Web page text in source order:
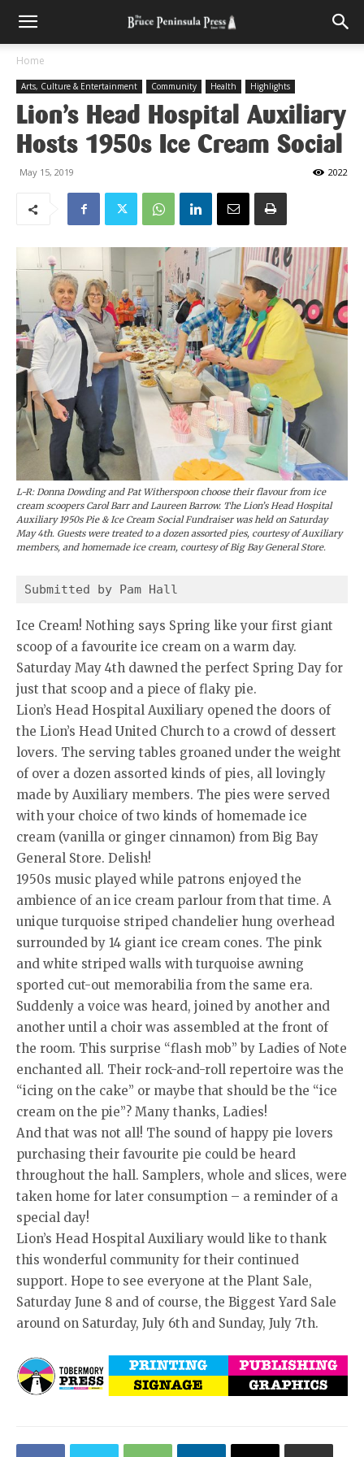
Home
Arts, Culture & Entertainment Community Health Highlights
Lion’s Head Hospital Auxiliary
Hosts 1950s Ice Cream Social
May 15, 2019 2022
L-R: Donna Dowding and Pat Witherspoon choose their flavour from ice
cream scoopers Carol Barr and Laureen Barrow. The Lion’s Head Hospital
Auxiliary 1950s Pie & Ice Cream Social Fundraiser was held on Saturday
May 4th. Guests were treated to a dozen assorted pies, courtesy of Auxiliary
members, and homemade ice cream, courtesy of Big Bay General Store.
Submitted by Pam Hall
Ice Cream! Nothing says Spring like your first giant
scoop of a favourite ice cream on a warm day.
Saturday May 4th dawned the perfect Spring Day for
just that scoop and a piece of flaky pie.
Lion’s Head Hospital Auxiliary opened the doors of
the Lion’s Head United Church to a crowd of dessert
lovers. The serving tables groaned under the weight
of over a dozen assorted kinds of pies, all lovingly
made by Auxiliary members. The pies were served
with your choice of two kinds of homemade ice
cream (vanilla or ginger cinnamon) from Big Bay
General Store. Delish!
1950s music played while patrons enjoyed the
ambience of an ice cream parlour from that time. A
unique turquoise striped chandelier hung overhead
surrounded by 14 giant ice cream cones. The pink
and white striped walls with turquoise awning
sported cut-out memorabilia from the same era.
Suddenly a voice was heard, joined by another and
another until a choir was assembled at the front of
the room. This surprise “flash mob” by Ladies of Note
enchanted all. Their rock-and-roll repertoire was the
“icing on the cake” or maybe that should be the “ice
cream on the pie”? Many thanks, Ladies!
And that was not all! The sound of happy pie lovers
purchasing their favourite pie could be heard
throughout the hall. Samplers, whole and slices, were
taken home for later consumption – a reminder of a
special day!
Lion’s Head Hospital Auxiliary would like to thank
this wonderful community for their continued
support. Hope to see everyone at the Plant Sale,
Saturday June 8 and of course, the Biggest Yard Sale
around on Saturday, July 6th and Sunday, July 7th.